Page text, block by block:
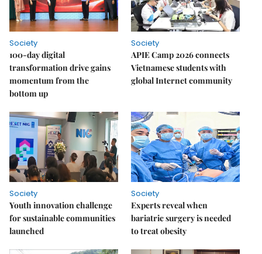
Society
100-day digital
transformation drive gains
momentum from the
bottom up
Society
APIE Camp 2026 connects
Vietnamese students with
global Internet community
Society
Youth innovation challenge
for sustainable communities
launched
Society
Experts reveal when
bariatric surgery is needed
to treat obesity